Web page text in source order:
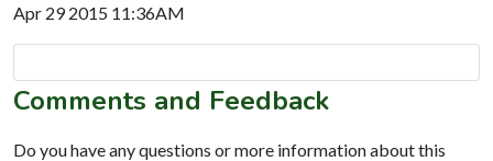
Apr 29 2015 11:36AM
Comments and Feedback
Do you have any questions or more information about this